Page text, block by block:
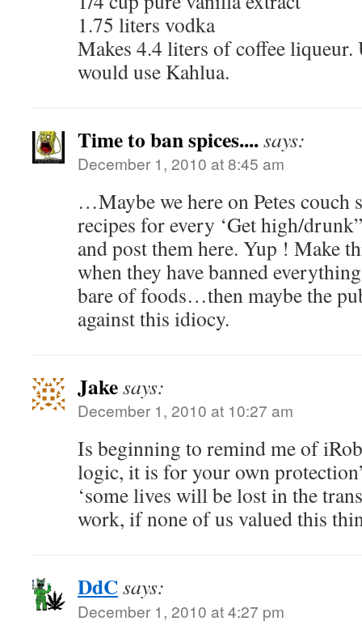
1.75 liters vodka
Makes 4.4 liters of coffee liqueur.
would use Kahlua.
Time to ban spices....says:
December 1, 2010 at 8:45 am
…Maybe we here on Petes couch
recipes for every ‘Get high/
and post them here. Yup ! Make
when they have banned
bare of foods…then maybe the
against this idiocy.
Jakesays:
December 1, 2010 at 10:27 am
Is beginning to remind me of
logic, it is for your own
‘some lives will be lost in the
work, if none of us valued this
DdCsays:
December 1, 2010 at 4:27 pm